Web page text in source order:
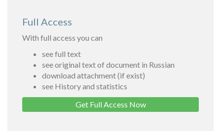
Full Access
With full access you can
see full text
see original text of document in Russian
download attachment (if exist)
see History and statistics
Get Full Access Now